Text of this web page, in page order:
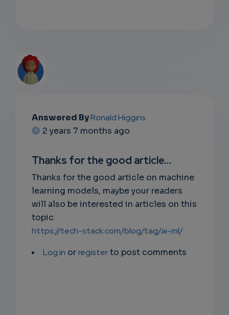
EMAIL
SUBSC
RIPTIO
NS
EMAIL
Answered ByRonald Higgins
2 years 7 months ago
Thanks for the good article…
Thanks for the good article on machine
learning models, maybe your readers
will also be interested in articles on this
topic
https://tech-stack.com/blog/tag/ai-ml/
Log in orregisterto post comments